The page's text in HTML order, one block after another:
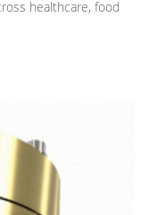
healthcare, food